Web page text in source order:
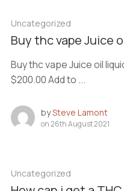
Uncategorized
Buy thc vape Juice
Buy thc vape Juice oil
$200.00 Add to ...
bySteve Lamont
on26th August 2021
Uncategorized